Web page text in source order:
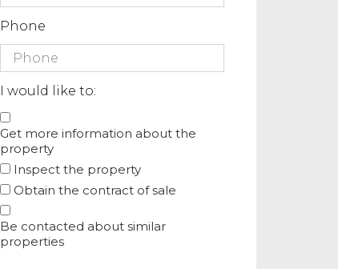
Phone
I would like to:
Get more information about the
property
Inspect the property
Obtain the contract of sale
Be contacted about similar
properties